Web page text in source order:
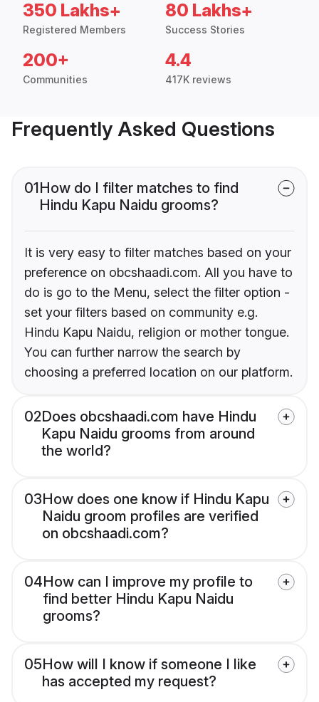
350 Lakhs+
Registered Members
80 Lakhs+
Success Stories
200+
Communities
4.4
417K reviews
Frequently Asked Questions
01How do I filter matches to find
Hindu Kapu Naidu grooms?
It is very easy to filter matches based on your
preference on obcshaadi.com. All you have to
do is go to the Menu, select the filter option -
set your filters based on community e.g.
Hindu Kapu Naidu, religion or mother tongue.
You can further narrow the search by
choosing a preferred location on our platform.
02Does obcshaadi.com have Hindu
Kapu Naidu grooms from around
the world?
03How does one know if Hindu Kapu
Naidu groom profiles are verified
on obcshaadi.com?
04How can I improve my profile to
find better Hindu Kapu Naidu
grooms?
05How will I know if someone I like
has accepted my request?